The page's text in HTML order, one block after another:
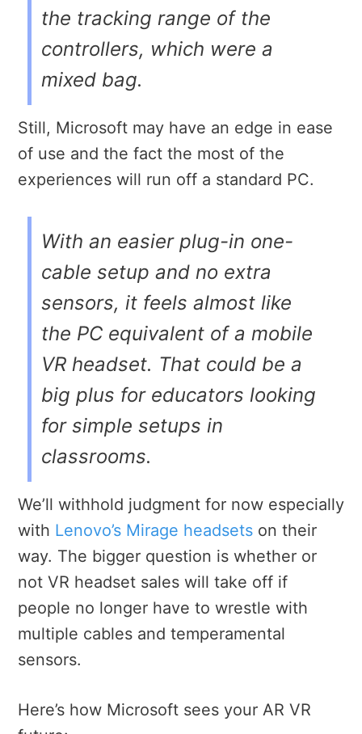
the tracking range of the
controllers, which were a
mixed bag.
Still, Microsoft may have an edge in ease
of use and the fact the most of the
experiences will run off a standard PC.
With an easier plug-in one-
cable setup and no extra
sensors, it feels almost like
the PC equivalent of a mobile
VR headset. That could be a
big plus for educators looking
for simple setups in
classrooms.
We’ll withhold judgment for now especially
with Lenovo’s Mirage headsets on their
way. The bigger question is whether or
not VR headset sales will take off if
people no longer have to wrestle with
multiple cables and temperamental
sensors.
Here’s how Microsoft sees your AR VR